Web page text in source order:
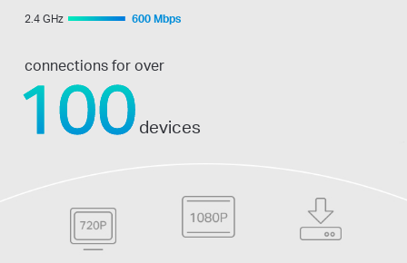
2.4 GHz 600 Mbps
connections for over
100 devices